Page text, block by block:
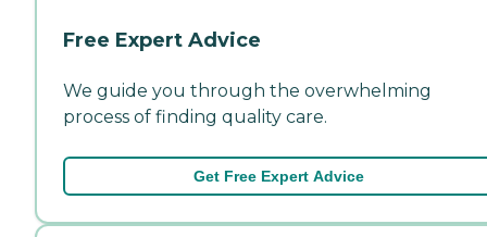
Free Expert Advice
We guide you through the overwhelming
process of finding quality care.
Get Free Expert Advice